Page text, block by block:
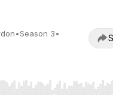
•Season 3•